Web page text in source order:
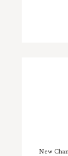
New